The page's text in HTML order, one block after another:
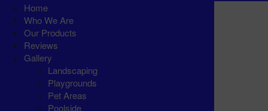
Home
Who We Are
Our Products
Reviews
Gallery
Landscaping
Playgrounds
Pet Areas
Poolside